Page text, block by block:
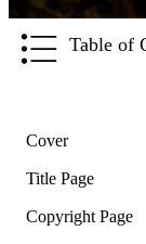
Table of
Cover
Title Page
Copyright Page